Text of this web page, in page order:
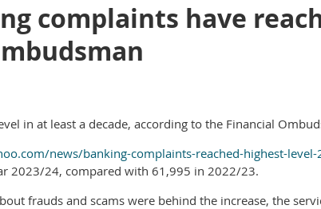
complaints have
in at least a decade, according to the Financial
news/banking-complaints-reached-highest-
2023/24, compared with 61,995 in 2022/23.
frauds and scams were behind the increase, the